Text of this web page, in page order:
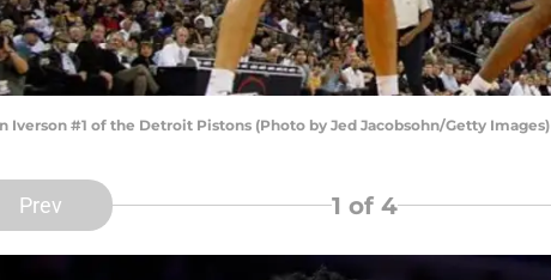
Iverson #1 of the Detroit Pistons (Photo by Jed Jacobsohn/Getty Images)
Prev 1 of 4